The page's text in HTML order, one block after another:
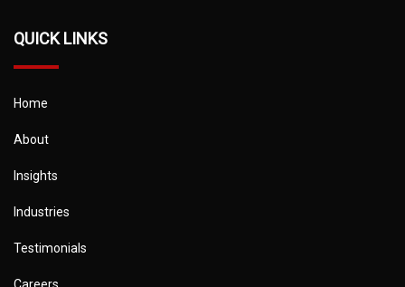
QUICK LINKS
Home
About
Insights
Industries
Testimonials
Careers